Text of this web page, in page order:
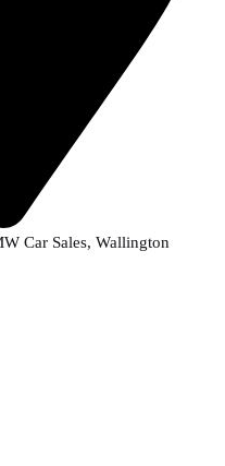
Car Sales, Wallington